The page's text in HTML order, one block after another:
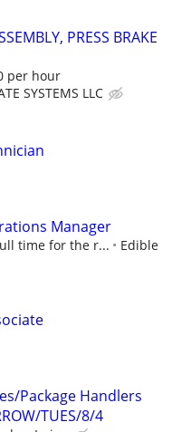
PRESS BRAKE
per hour
SYSTEMS LLC
Manager
time for the r...
Edible
Package Handlers
TUES/8/4